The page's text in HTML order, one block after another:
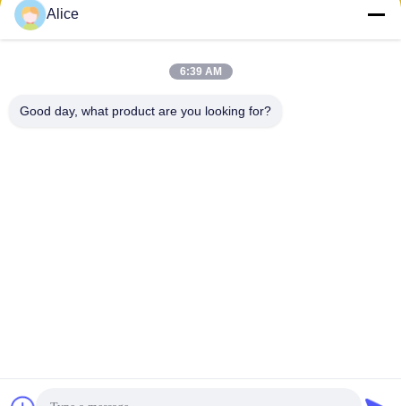
zhengzhou
zhiyuan food
machinery co.,ltd
Alice
6:39 AM
Good day, what product are you looking for?